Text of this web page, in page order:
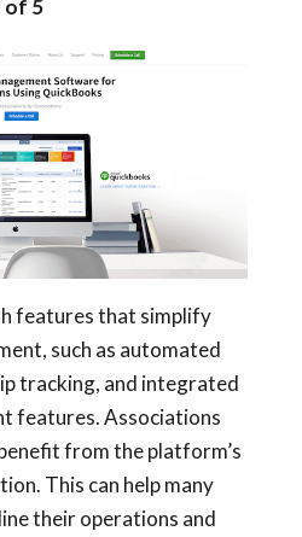
of 5
features that simplify
such as automated
tracking, and integrated
features. Associations
from the platform’s
This can help many
their operations and